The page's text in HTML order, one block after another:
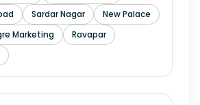
Sardar Nagar
New Palace
Marketing
Ravapar